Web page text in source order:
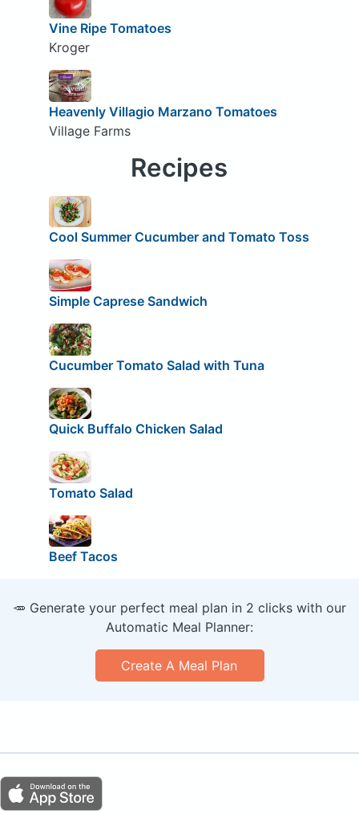
Vine Ripe Tomatoes
Kroger
Heavenly Villagio Marzano Tomatoes
Village Farms
Recipes
Cool Summer Cucumber and Tomato Toss
Simple Caprese Sandwich
Cucumber Tomato Salad with Tuna
Quick Buffalo Chicken Salad
Tomato Salad
Beef Tacos
🥕 Generate your perfect meal plan in 2 clicks with our
Automatic Meal Planner:
Create A Meal Plan